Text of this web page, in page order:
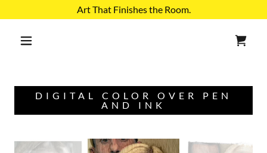
Art That Finishes the Room.
DIGITAL COLOR OVER PEN
AND INK